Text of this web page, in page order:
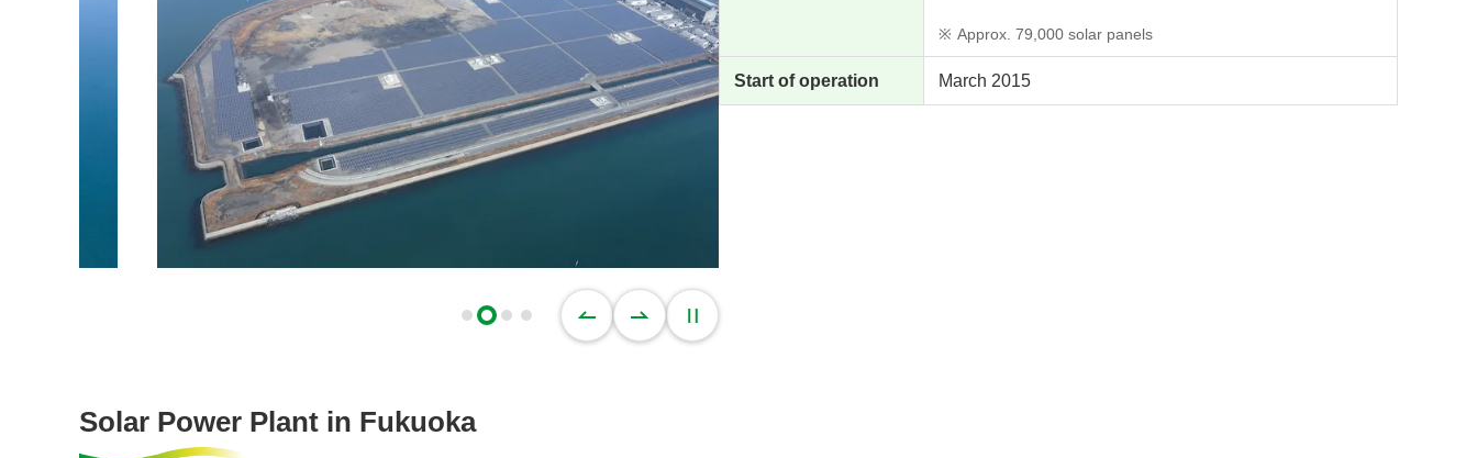
※ Approx. 79,000 solar panels
Start of operation March 2015
Solar Power Plant in Fukuoka